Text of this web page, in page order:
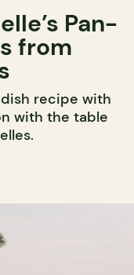
Pan-
from
recipe with
with the table